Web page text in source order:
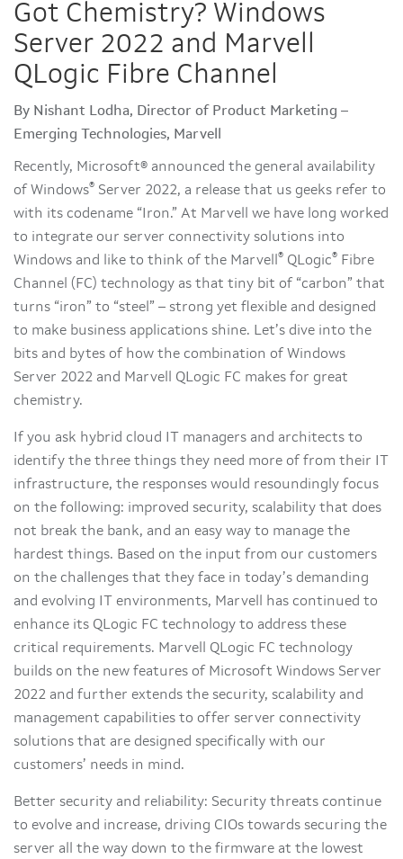
Got Chemistry? Windows
Server 2022 and Marvell
QLogic Fibre Channel
By Nishant Lodha, Director of Product Marketing –
Emerging Technologies, Marvell
Recently, Microsoft® announced the general availability
of Windows® Server 2022, a release that us geeks refer to
with its codename “Iron.” At Marvell we have long worked
to integrate our server connectivity solutions into
Windows and like to think of the Marvell
® QLogic® Fibre
Channel (FC) technology as that tiny bit of “carbon” that
turns “iron” to “steel” – strong yet flexible and designed
to make business applications shine. Let’s dive into the
bits and bytes of how the combination of Windows
Server 2022 and Marvell QLogic FC makes for great
chemistry.
If you ask hybrid cloud IT managers and architects to
identify the three things they need more of from their IT
infrastructure, the responses would resoundingly focus
on the following: improved security, scalability that does
not break the bank, and an easy way to manage the
hardest things. Based on the input from our customers
on the challenges that they face in today’s demanding
and evolving IT environments, Marvell has continued to
enhance its QLogic FC technology to address these
critical requirements. Marvell QLogic FC technology
builds on the new features of Microsoft Windows Server
2022 and further extends the security, scalability and
management capabilities to offer server connectivity
solutions that are designed specifically with our
customers’ needs in mind.
Better security and reliability: Security threats continue
to evolve and increase, driving CIOs towards securing the
server all the way down to the firmware at the lowest